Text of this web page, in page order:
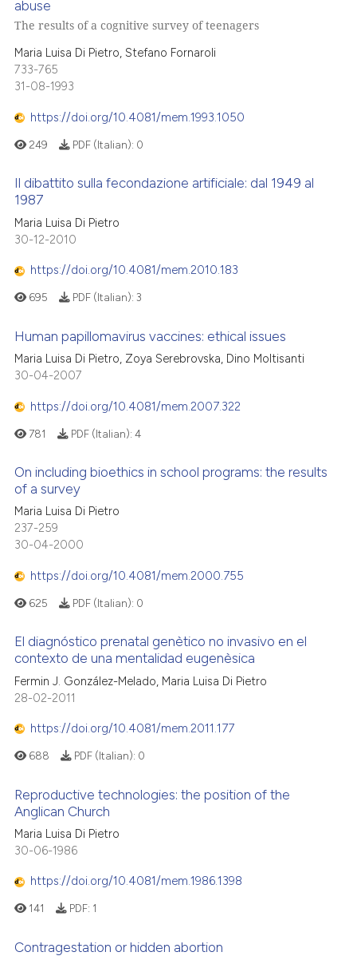
abuse
The results of a cognitive survey of teenagers
Maria Luisa Di Pietro, Stefano Fornaroli
733-765
31-08-1993
https://doi.org/10.4081/mem.1993.1050
249 PDF (Italian): 0
Il dibattito sulla fecondazione artificiale: dal 1949 al
1987
Maria Luisa Di Pietro
30-12-2010
https://doi.org/10.4081/mem.2010.183
695 PDF (Italian): 3
Human papillomavirus vaccines: ethical issues
Maria Luisa Di Pietro, Zoya Serebrovska, Dino Moltisanti
30-04-2007
https://doi.org/10.4081/mem.2007.322
781 PDF (Italian): 4
On including bioethics in school programs: the results
of a survey
Maria Luisa Di Pietro
237-259
30-04-2000
https://doi.org/10.4081/mem.2000.755
625 PDF (Italian): 0
El diagnóstico prenatal genètico no invasivo en el
contexto de una mentalidad eugenèsica
Fermin J. González-Melado, Maria Luisa Di Pietro
28-02-2011
https://doi.org/10.4081/mem.2011.177
688 PDF (Italian): 0
Reproductive technologies: the position of the
Anglican Church
Maria Luisa Di Pietro
30-06-1986
https://doi.org/10.4081/mem.1986.1398
141 PDF: 1
Contragestation or hidden abortion